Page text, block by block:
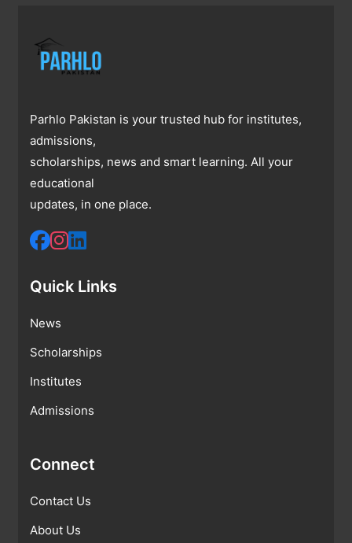
Parhlo Pakistan is your trusted hub for institutes,
admissions,
scholarships, news and smart learning. All your
educational
updates, in one place.
Quick Links
News
Scholarships
Institutes
Admissions
Connect
Contact Us
About Us